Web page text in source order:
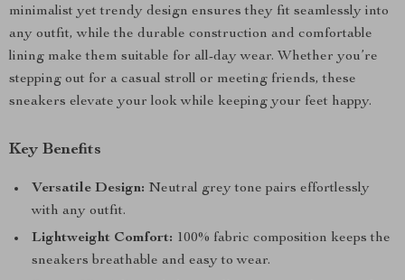
minimalist yet trendy design ensures they fit seamlessly into
any outfit, while the durable construction and comfortable
lining make them suitable for all-day wear. Whether you’re
stepping out for a casual stroll or meeting friends, these
sneakers elevate your look while keeping your feet happy.
Key Benefits
Versatile Design: Neutral grey tone pairs effortlessly
with any outfit.
Lightweight Comfort: 100% fabric composition keeps the
sneakers breathable and easy to wear.